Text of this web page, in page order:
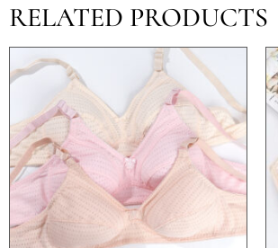
RELATED PRODUCTS